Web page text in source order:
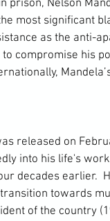
most significant
as the anti-
compromise his
into his life's
decades earlier.
towards
of the country